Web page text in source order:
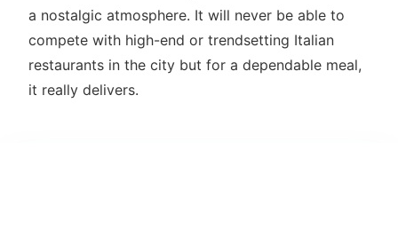
a nostalgic atmosphere. It will never be able to
compete with high-end or trendsetting Italian
restaurants in the city but for a dependable meal,
it really delivers.